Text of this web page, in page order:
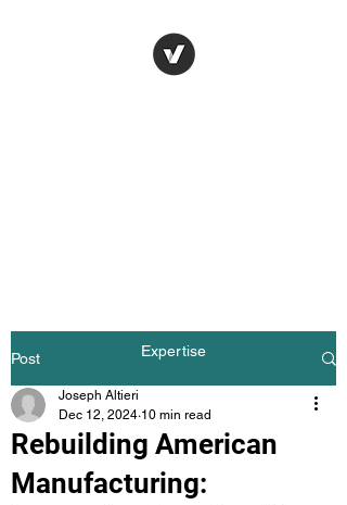
Expertise
Post
Rebuilding American
Manufacturing:
Joseph Altieri
Dec 12, 2024 10 min read